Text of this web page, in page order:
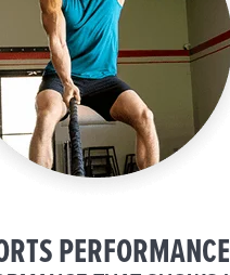
PERFORMANCE